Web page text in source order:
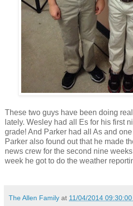
These two guys have been doing
lately. Wesley had all Es for his first
grade! And Parker had all As and
Parker also found out that he made
news crew for the second nine
week he got to do the weather
The Allen Family at 11/04/2014 09:30:00